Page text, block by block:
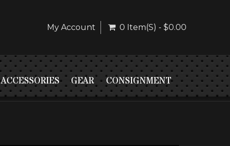
My Account 0 Item(s) - $0.00
ACCESSORIES GEAR CONSIGNMENT